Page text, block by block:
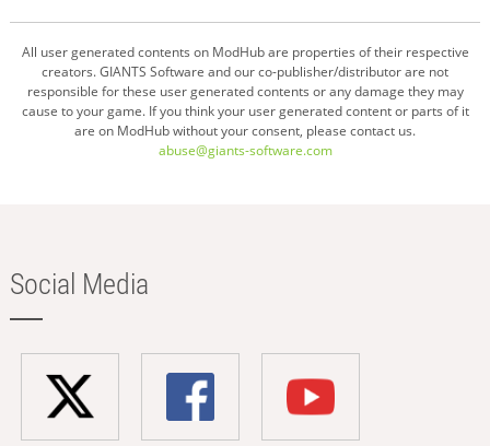
All user generated contents on ModHub are properties of their respective
creators. GIANTS Software and our co-publisher/distributor are not
responsible for these user generated contents or any damage they may
cause to your game. If you think your user generated content or parts of it
are on ModHub without your consent, please contact us.
abuse@giants-software.com
Social Media